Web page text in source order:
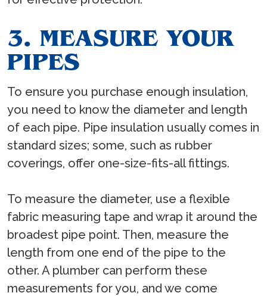
3. MEASURE YOUR
PIPES
To ensure you purchase enough insulation,
you need to know the diameter and length
of each pipe. Pipe insulation usually comes in
standard sizes; some, such as rubber
coverings, offer one-size-fits-all fittings.
To measure the diameter, use a flexible
fabric measuring tape and wrap it around the
broadest pipe point. Then, measure the
length from one end of the pipe to the
other. A plumber can perform these
measurements for you, and we come